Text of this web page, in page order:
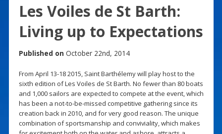
Les Voiles de St Barth:
Living up to Expectations
Published on October 22nd, 2014
From April 13-18 2015, Saint Barthélemy will play host to the
sixth edition of Les Voiles de St Barth. No fewer than 80 boats
and 1,000 sailors are expected to compete at the event, which
has been a not-to-be-missed competitive gathering since its
creation back in 2010, and for very good reason. The unique
combination of sportsmanship and conviviality, which makes